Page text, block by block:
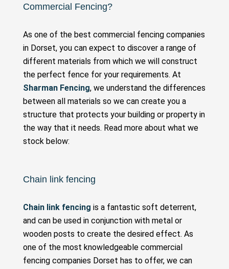
Commercial Fencing?
As one of the best commercial fencing companies
in Dorset, you can expect to discover a range of
different materials from which we will construct
the perfect fence for your requirements. At
Sharman Fencing, we understand the differences
between all materials so we can create you a
structure that protects your building or property in
the way that it needs. Read more about what we
stock below:
Chain link fencing
Chain link fencing is a fantastic soft deterrent,
and can be used in conjunction with metal or
wooden posts to create the desired effect. As
one of the most knowledgeable commercial
fencing companies Dorset has to offer, we can